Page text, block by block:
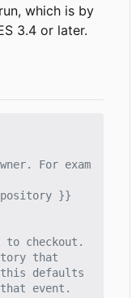
which is by
3.4 or later.
For exam
}}
to checkout.
that
defaults
event.